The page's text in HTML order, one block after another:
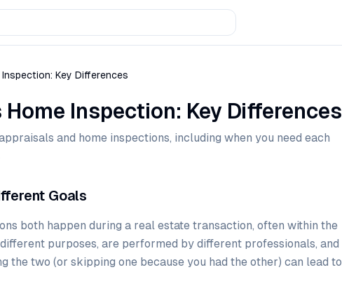
Key Differences
Inspection: Key Differences
and home inspections, including when you need each
Goals
both happen during a real estate transaction, often within the
purposes, are performed by different professionals, and
the two (or skipping one because you had the other) can lead to